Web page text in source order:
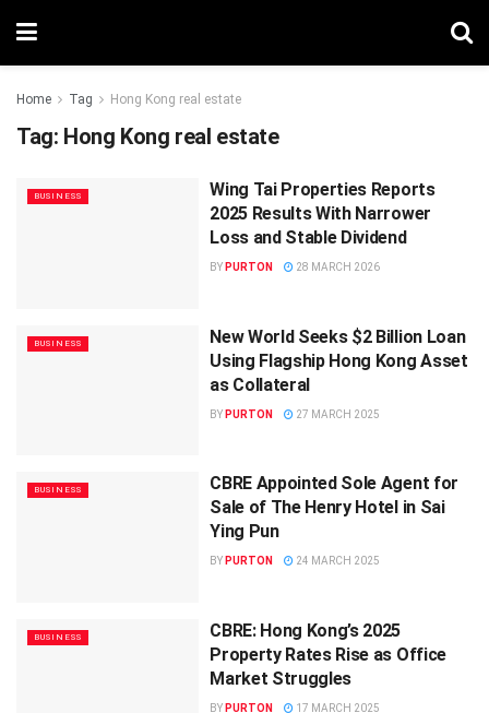
Home Tag Hong Kong real estate
Tag: Hong Kong real estate
BUSINESS
Wing Tai Properties Reports
2025 Results With Narrower
Loss and Stable Dividend
BY PURTON 28 MARCH 2026
BUSINESS
New World Seeks $2 Billion Loan
Using Flagship Hong Kong Asset
as Collateral
BY PURTON 27 MARCH 2025
BUSINESS
CBRE Appointed Sole Agent for
Sale of The Henry Hotel in Sai
Ying Pun
BY PURTON 24 MARCH 2025
BUSINESS
CBRE: Hong Kong’s 2025
Property Rates Rise as Office
Market Struggles
BY PURTON 17 MARCH 2025